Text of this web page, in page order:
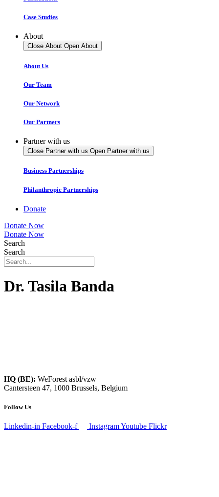
Case Studies
About
Close About Open About
About Us
Our Team
Our Network
Our Partners
Partner with us
Close Partner with us Open Partner with us
Business Partnerships
Philanthropic Partnerships
Donate
Donate Now
Donate Now
Search
Search
Dr. Tasila Banda
HQ (BE): WeForest asbl/vzw
Cantersteen 47, 1000 Brussels, Belgium
Follow Us
Linkedin-in Facebook-f InstagramYoutube Flickr